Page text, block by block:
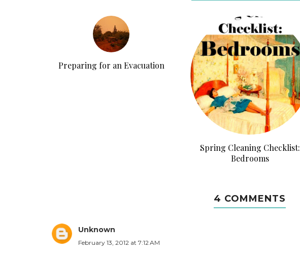
Preparing for an Evacuation
Spring Cleaning Checklist:
Bedrooms
4 COMMENTS
Unknown
February 13, 2012 at 7:12 AM